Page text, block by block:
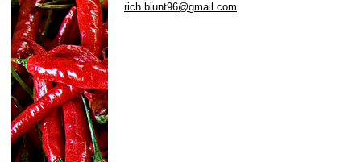
rich.blunt96@gmail.com